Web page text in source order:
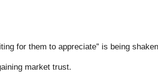
for them to appreciate” is being
market trust.